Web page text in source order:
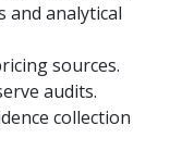
and analytical
sources.
audits.
collection